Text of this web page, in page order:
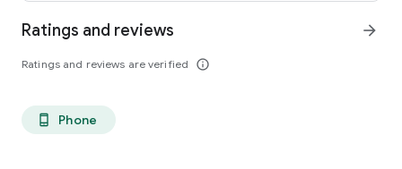
Ratings and reviews
Ratings and reviews are verified info_outline
arrow_forward
phone_android Phone